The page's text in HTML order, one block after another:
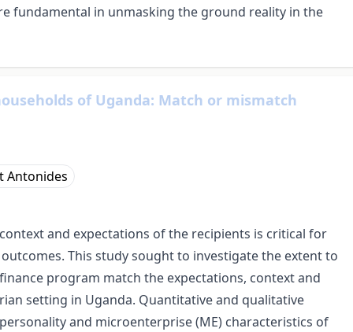
fundamental in unmasking the ground reality in the
of Uganda: Match or mismatch
Antonides
and expectations of the recipients is critical for
This study sought to investigate the extent to
program match the expectations, context and
setting in Uganda. Quantitative and qualitative
and microenterprise (ME) characteristics of